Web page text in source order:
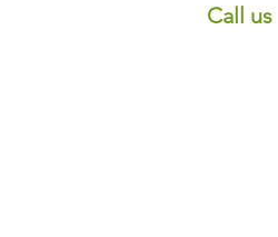
​​Call us